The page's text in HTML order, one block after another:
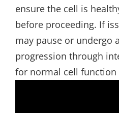
ensure the cell is
before proceeding. If
may pause or undergo
progression through
for normal cell function